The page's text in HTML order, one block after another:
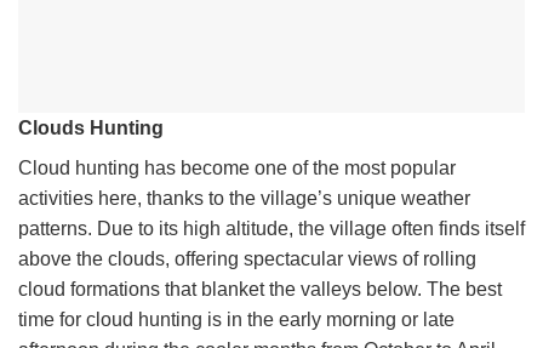
Clouds Hunting
Cloud hunting has become one of the most popular
activities here, thanks to the village’s unique weather
patterns. Due to its high altitude, the village often finds itself
above the clouds, offering spectacular views of rolling
cloud formations that blanket the valleys below. The best
time for cloud hunting is in the early morning or late